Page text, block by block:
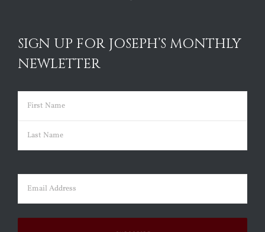
SIGN UP FOR JOSEPH’S MONTHLY
NEWLETTER
Name (Required)
First
Email (Required)